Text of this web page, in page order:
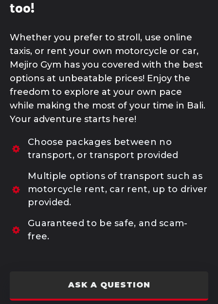
MEJIRO SPORTS OUTLET
SHOP | TOKPED
SHOP | SHOPEE
too!
Whether you prefer to stroll, use online
taxis, or rent your own motorcycle or car,
Mejiro Gym has you covered with the best
options at unbeatable prices! Enjoy the
freedom to explore at your own pace
while making the most of your time in Bali.
Your adventure starts here!
Choose packages between no
transport, or transport provided
Multiple options of transport such as
motorcycle rent, car rent, up to driver
provided.
Guaranteed to be safe, and scam-
free.
ASK A QUESTION